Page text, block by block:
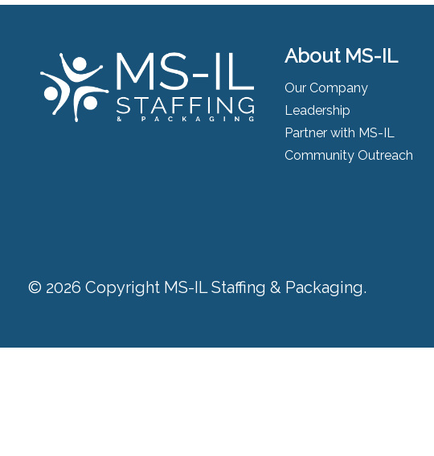
About MS-IL
Our Company
Leadership
Partner with MS-IL
Community Outreach
© 2026 Copyright MS-IL Staffing & Packaging.